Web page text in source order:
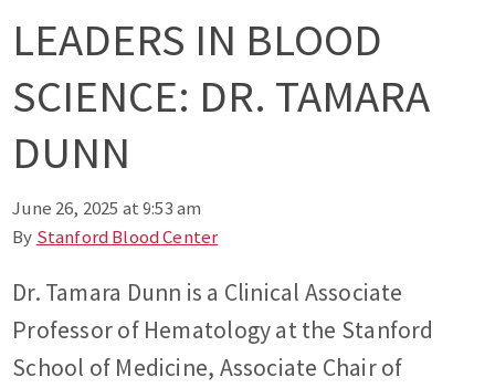
LEADERS IN BLOOD
SCIENCE: DR. TAMARA
DUNN
June 26, 2025 at 9:53 am
By Stanford Blood Center
Dr. Tamara Dunn is a Clinical Associate
Professor of Hematology at the Stanford
School of Medicine, Associate Chair of